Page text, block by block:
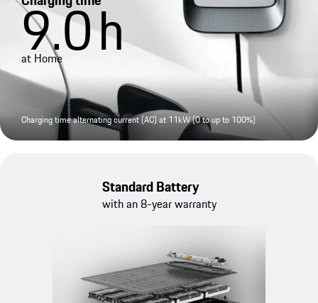
9.0h
at Home
Charging time alternating current (AC) at 11kW (0 to up to 100%)
Standard Battery
with an 8-year warranty